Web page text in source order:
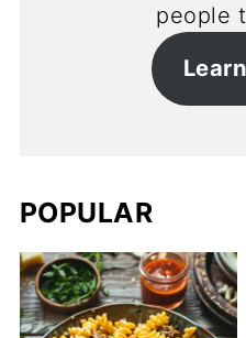
people
POPULAR